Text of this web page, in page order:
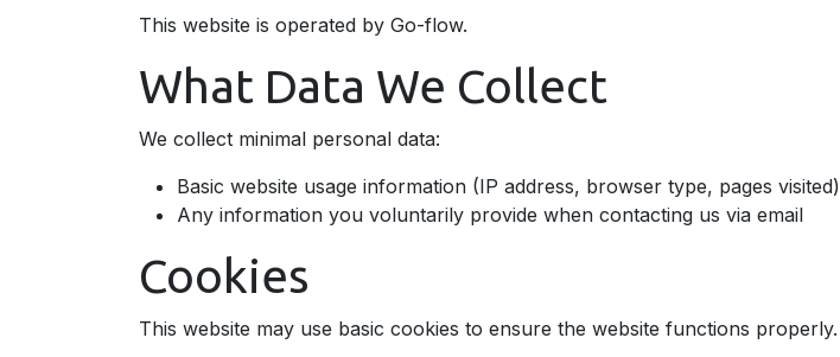
This website is operated by Go-flow.
What Data We Collect
We collect minimal personal data:
Basic website usage information (IP address, browser type, pages visited)
Any information you voluntarily provide when contacting us via email
Cookies
This website may use basic cookies to ensure the website functions properly.